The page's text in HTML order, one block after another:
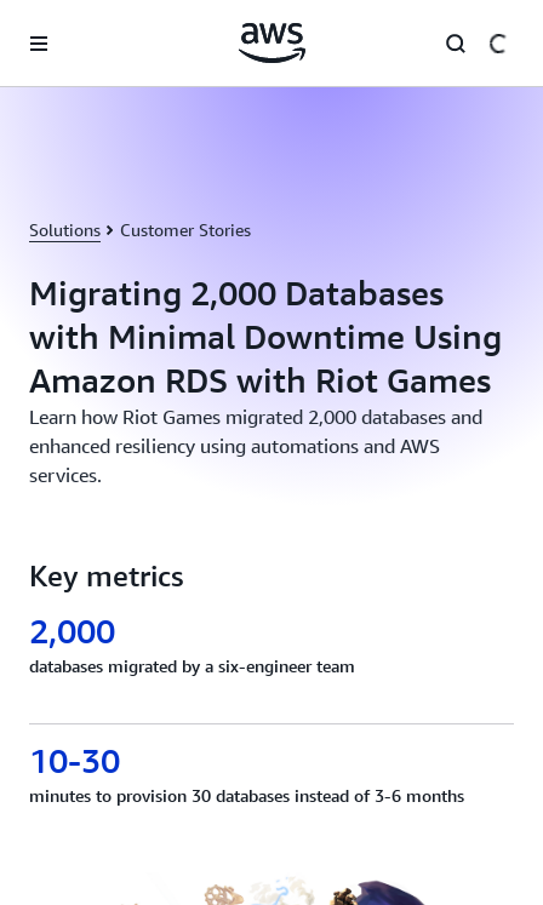
Solutions Customer Stories
Migrating 2,000 Databases
with Minimal Downtime Using
Amazon RDS with Riot Games
Learn how Riot Games migrated 2,000 databases and
enhanced resiliency using automations and AWS
services.
Key metrics
2,000
databases migrated by a six-engineer team
10-30
minutes to provision 30 databases instead of 3-6 months